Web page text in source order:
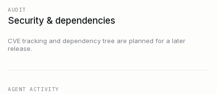
AUDIT
Security & dependencies
CVE tracking and dependency tree are planned for a later
release.
AGENT ACTIVITY